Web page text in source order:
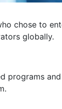
chose to
globally.
programs and